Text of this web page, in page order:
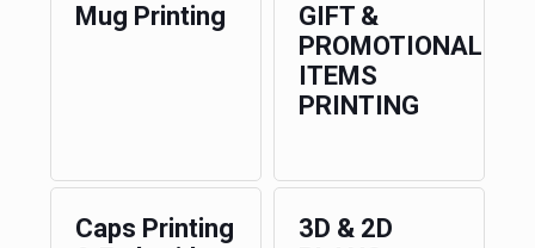
Mug Printing
GIFT &
PROMOTIONAL
ITEMS
PRINTING
Caps Printing
3D & 2D